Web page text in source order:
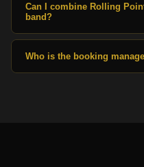
Can I combine Rolling
band?
Who is the booking